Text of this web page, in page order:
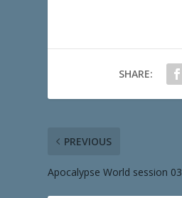
SHARE:
PREVIOUS
Apocalypse World session 03